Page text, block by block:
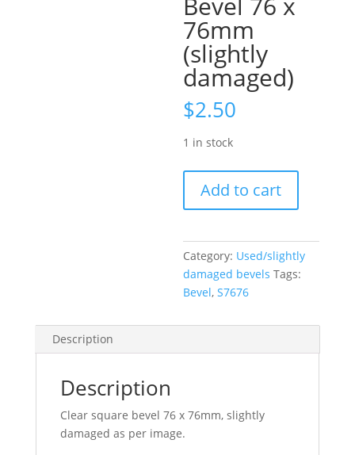
76mm
(slightly
damaged)
$2.50
1 in stock
Square
Bevel
x
76mm
(slightly
quantity
Add to cart
Category: Used/slightly
damaged bevels Tags:
Bevel,S7676
Description
Description
Clear square bevel 76 x 76mm, slightly
damaged as per image.